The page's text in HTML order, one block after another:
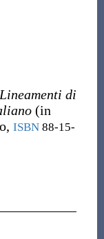
Lineamenti di
(in
ISBN88-15-